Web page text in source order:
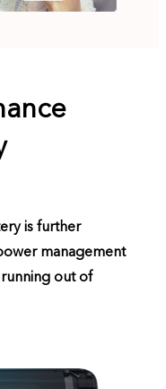
is further
management
out of